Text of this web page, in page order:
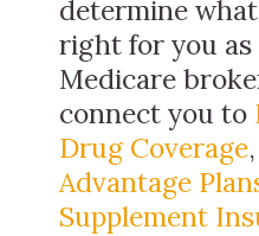
determine
right for you as
Medicare
connect you to
Drug Coverage,
Advantage
Supplement